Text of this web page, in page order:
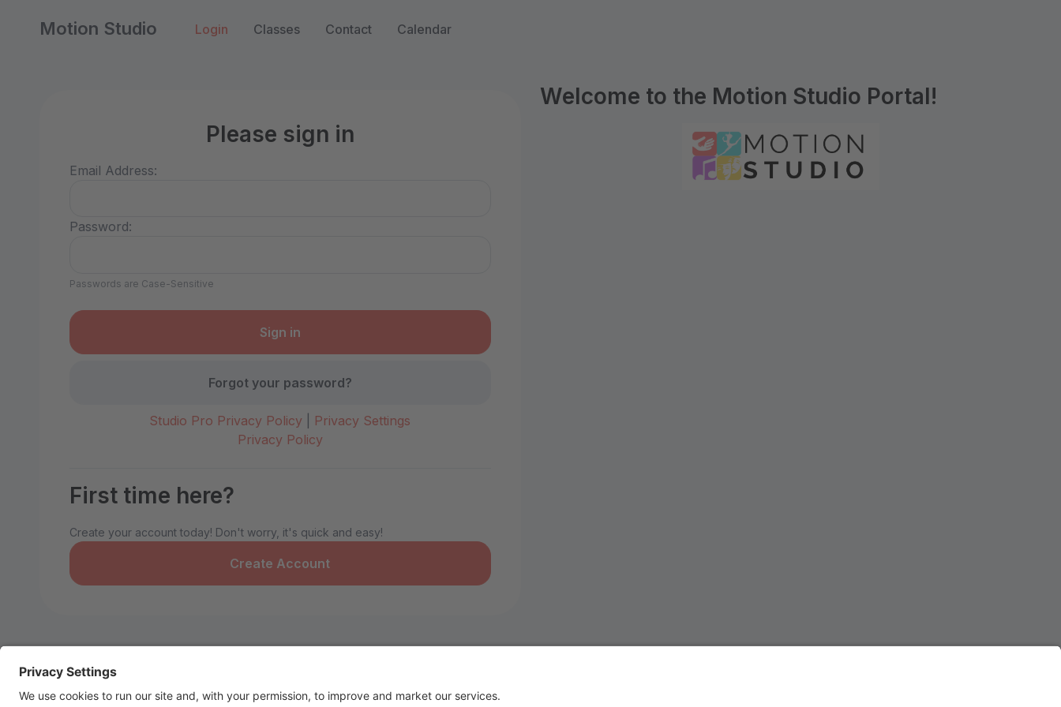
Motion Studio Login Classes Contact Calendar
Please sign in
Email Address:
Password:
Passwords are Case-Sensitive
Forgot your password?
Studio Pro Privacy Policy
Privacy Settings
Privacy Policy
First time here?
Create your account today! Don't worry, it's quick and easy!
Create Account
Welcome to the Motion Studio Portal!